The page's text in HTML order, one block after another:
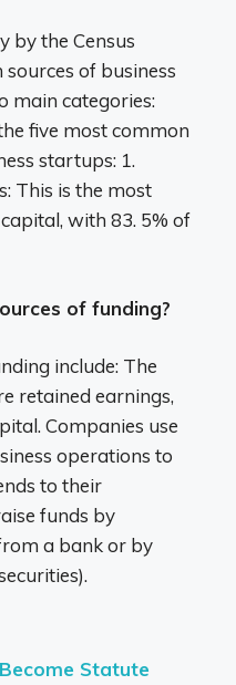
by the Census
of business
main categories:
five most common
startups: 1.
This is the most
with 83. 5% of
of funding?
include: The
retained earnings,
Companies use
operations to
to their
funds by
a bank or by
Statute